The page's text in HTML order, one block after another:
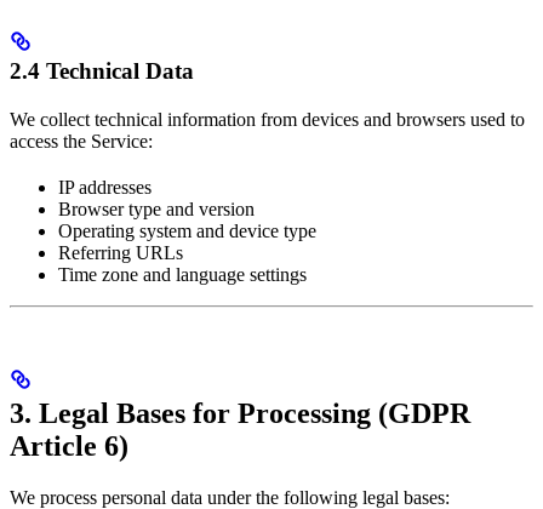
2.4 Technical Data
We collect technical information from devices and browsers used to
access the Service:
IP addresses
Browser type and version
Operating system and device type
Referring URLs
Time zone and language settings
3. Legal Bases for Processing (GDPR
Article 6)
We process personal data under the following legal bases: